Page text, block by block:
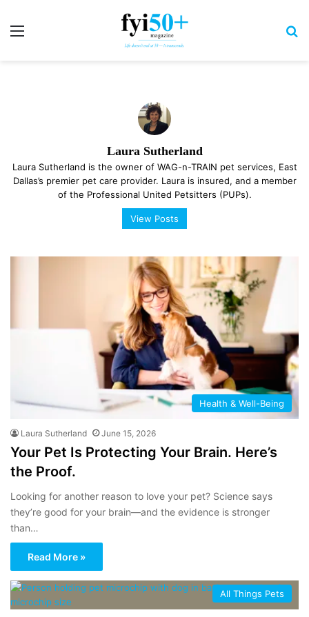
Laura Sutherland
Laura Sutherland is the owner of WAG-n-TRAIN pet services, East
Dallas’s premier pet care provider. Laura is insured, and a member
of the Professional United Petsitters (PUPs).
View Posts
Health & Well-Being
Laura Sutherland June 15, 2026
Your Pet Is Protecting Your Brain. Here’s
the Proof.
Looking for another reason to love your pet? Science says
they’re good for your brain—and the evidence is stronger
than…
Read More »
All Things Pets